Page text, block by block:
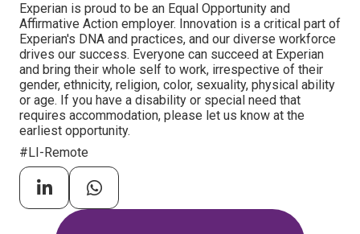
Experian is proud to be an Equal Opportunity and
Affirmative Action employer. Innovation is a critical part of
Experian's DNA and practices, and our diverse workforce
drives our success. Everyone can succeed at Experian
and bring their whole self to work, irrespective of their
gender, ethnicity, religion, color, sexuality, physical ability
or age. If you have a disability or special need that
requires accommodation, please let us know at the
earliest opportunity.
#LI-Remote